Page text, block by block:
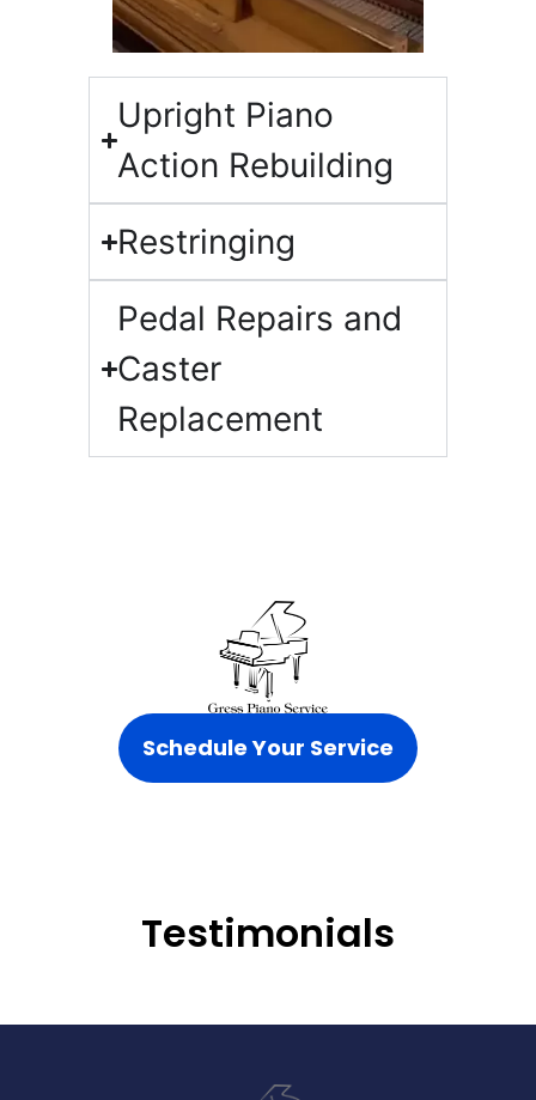
Upright Piano
Action Rebuilding​
Restringing​
Pedal Repairs and
Caster
Replacement
Schedule Your Service
Testimonials